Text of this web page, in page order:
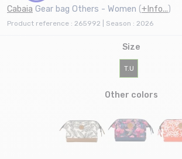
Cabaia Gear bag Others - Women (+Info...)
Product reference : 265992 | Season : 2026
Size
T.U
Other colors